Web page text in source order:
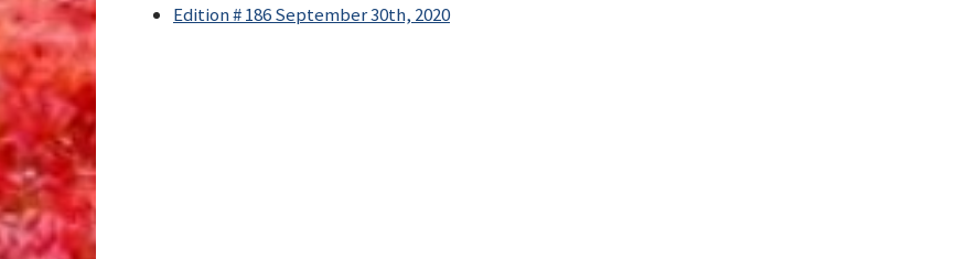
Edition # 186 September 30th, 2020